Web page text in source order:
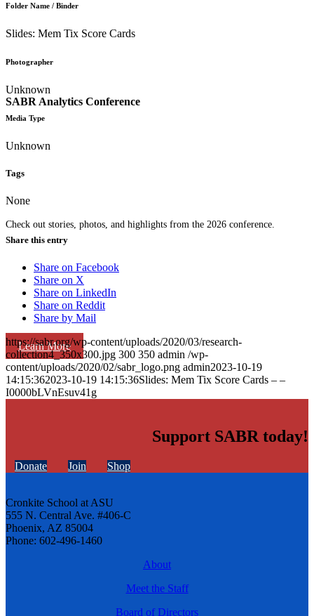
SABR Analytics Conference
Check out stories, photos, and highlights from the 2026 conference.
Learn More
Folder Name / Binder
Slides: Mem Tix Score Cards
Photographer
Unknown
Media Type
Unknown
Tags
None
Share this entry
Share on Facebook
Share on X
Share on LinkedIn
Share on Reddit
Share by Mail
https://sabr.org/wp-content/uploads/2020/03/research-
collection4_350x300.jpg 300 350 admin /wp-
content/uploads/2020/02/sabr_logo.png admin2023-10-19
14:15:362023-10-19 14:15:36Slides: Mem Tix Score Cards – –
I0000bLVnEsuv41g
Support SABR today!
Donate Join Shop
Cronkite School at ASU
555 N. Central Ave. #406-C
Phoenix, AZ 85004
Phone: 602-496-1460
About
Meet the Staff
Board of Directors